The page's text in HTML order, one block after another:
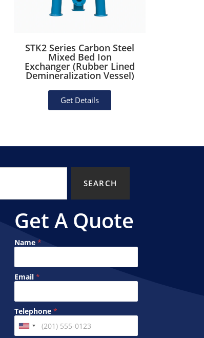
STK2 Series Carbon Steel
Mixed Bed Ion
Exchanger (Rubber Lined
Demineralization Vessel)
Get Details
SEARCH
Get A Quote
Name *
N
a
e
*
*
Email *
Telephone *
U